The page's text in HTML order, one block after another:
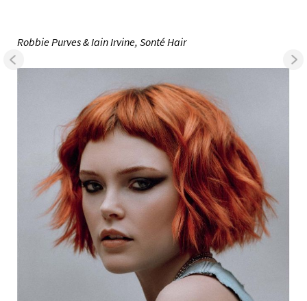
Robbie Purves & Iain Irvine, Sonté Hair